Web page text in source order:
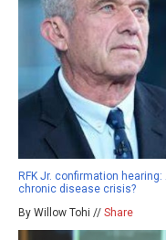
RFK Jr. confirmation
chronic disease crisis?
By Willow Tohi // Share